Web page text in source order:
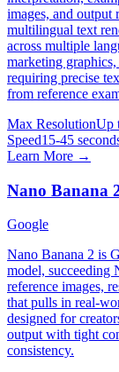
images, and output
multilingual text
across multiple
marketing
requiring precise
from reference
Max ResolutionUp
Speed15-45
Learn More →
Nano Banana
Google
Nano Banana 2 is
model, succeeding
reference images,
that pulls in real-
designed for
output with tight
consistency.